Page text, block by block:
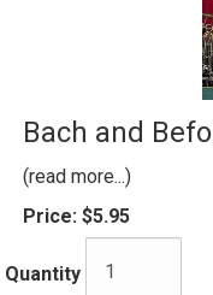
Bach and
(read more...)
Price: $5.95
Quantity